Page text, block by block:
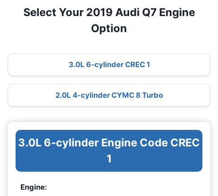
Select Your 2019 Audi Q7 Engine
Option
3.0L 6-cylinder CREC 1
2.0L 4-cylinder CYMC 8 Turbo
3.0L 6-cylinder Engine Code CREC
1
Engine: